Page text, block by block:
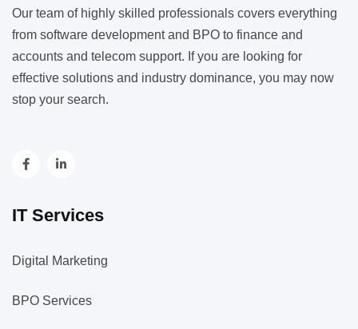
Our team of highly skilled professionals covers everything
from software development and BPO to finance and
accounts and telecom support. If you are looking for
effective solutions and industry dominance, you may now
stop your search.
IT Services
Digital Marketing
BPO Services